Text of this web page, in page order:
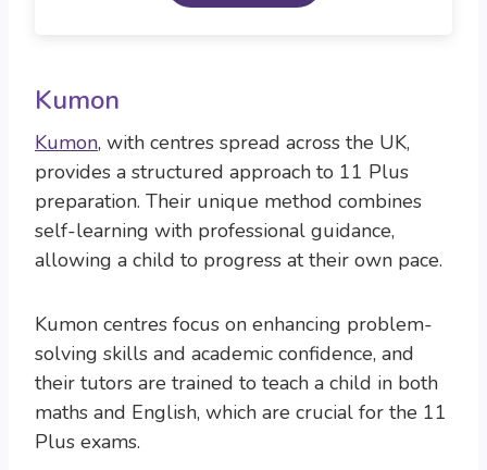
Kumon
Kumon, with centres spread across the UK,
provides a structured approach to 11 Plus
preparation. Their unique method combines
self-learning with professional guidance,
allowing a child to progress at their own pace.
Kumon centres focus on enhancing problem-
solving skills and academic confidence, and
their tutors are trained to teach a child in both
maths and English, which are crucial for the 11
Plus exams.